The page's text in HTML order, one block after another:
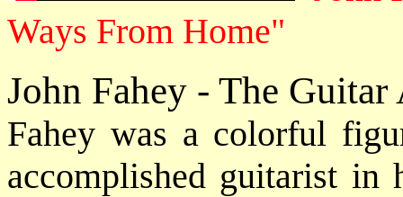
Ways From Home"
John Fahey - The
Fahey was a colorful
accomplished guitarist in